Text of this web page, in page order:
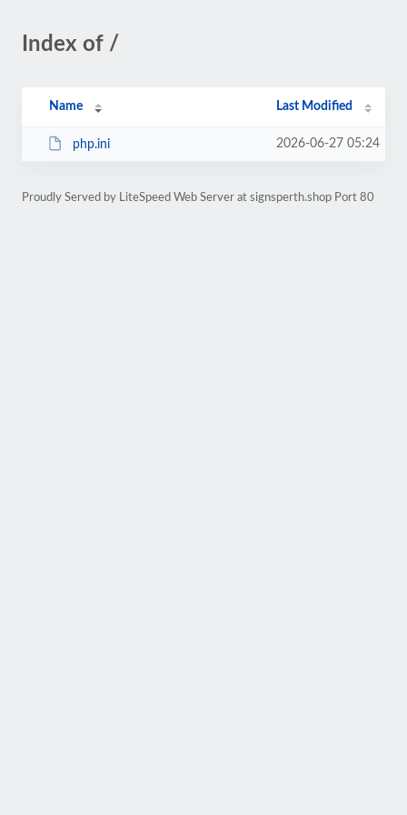
Index of /
Name Last Modified
php.ini 2026-06-27 05:24
Proudly Served by LiteSpeed Web Server at signsperth.shop Port 80